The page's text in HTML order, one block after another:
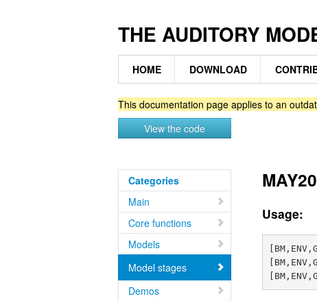
THE AUDITORY
HOME DOWNLOAD
This documentation page applies to an
View the code
Categories
Main
Core functions
Models
Model stages
Demos
Usage: